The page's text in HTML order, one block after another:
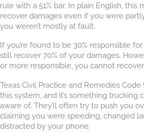
rule with a 51% bar. In plain English, this
recover damages even if you were
you weren’t mostly at fault.
If you’re found to be 30% responsible
still recover 70% of your damages.
or more responsible, you cannot
Texas Civil Practice and Remedies Code
this system, and it’s something trucking
aware of. They’ll often try to push you
claiming you were speeding, changed
distracted by your phone.